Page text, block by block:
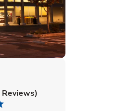
Reviews)